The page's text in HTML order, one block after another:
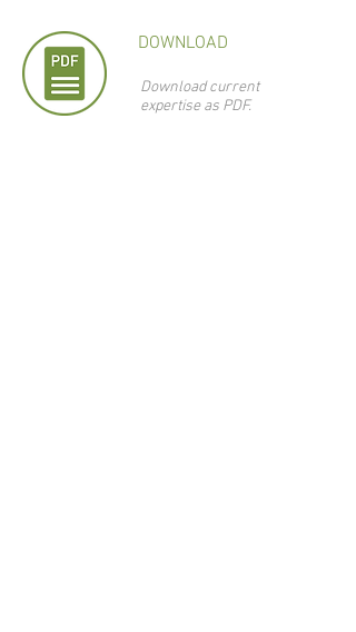
DOWNLOAD
Download current
expertise as PDF.